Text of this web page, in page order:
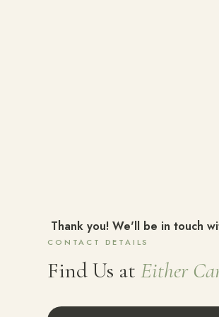
Thank you! We'll be in touch
CONTACT DETAILS
Find Us atEither